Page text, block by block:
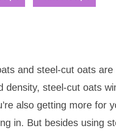
and steel-cut oats
density, steel-cut oats
also getting more for
in. But besides using